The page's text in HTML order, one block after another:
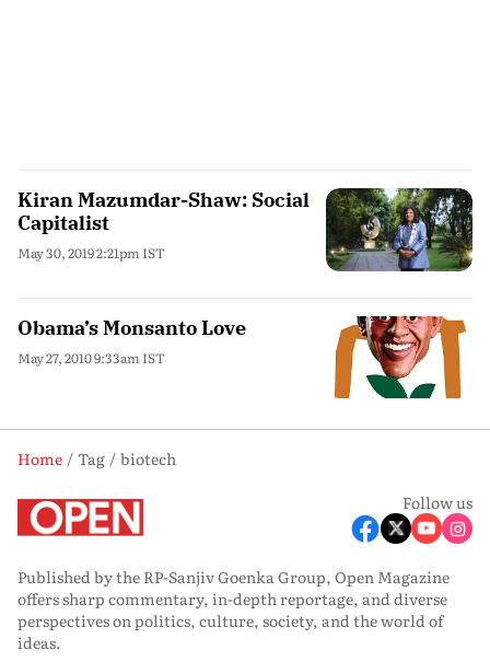
Kiran Mazumdar-Shaw: Social
Capitalist
May 30, 2019 2:21pm IST
Obama’s Monsanto Love
May 27, 2010 9:33am IST
Home Tag
biotech
Follow us
Published by the RP-Sanjiv Goenka Group, Open Magazine
offers sharp commentary, in-depth reportage, and diverse
perspectives on politics, culture, society, and the world of
ideas.